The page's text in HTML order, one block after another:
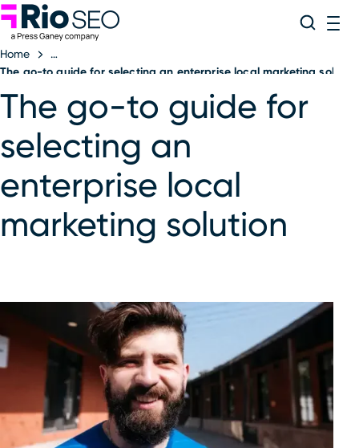
Skip
to
content
Search
Home
The go-to guide for selecting an enterprise local marketing
The go-to guide for
selecting an
enterprise local
marketing solution